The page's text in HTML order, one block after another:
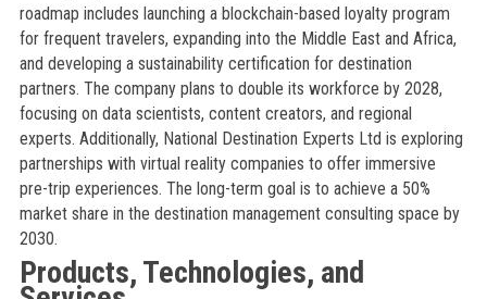
roadmap includes launching a blockchain-based loyalty program
for frequent travelers, expanding into the Middle East and Africa,
and developing a sustainability certification for destination
partners. The company plans to double its workforce by 2028,
focusing on data scientists, content creators, and regional
experts. Additionally, National Destination Experts Ltd is exploring
partnerships with virtual reality companies to offer immersive
pre-trip experiences. The long-term goal is to achieve a 50%
market share in the destination management consulting space by
2030.
Products, Technologies, and